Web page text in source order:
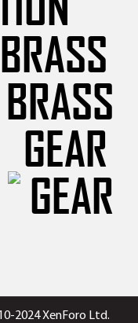
BRASS
GEAR
2024 XenForo Ltd.